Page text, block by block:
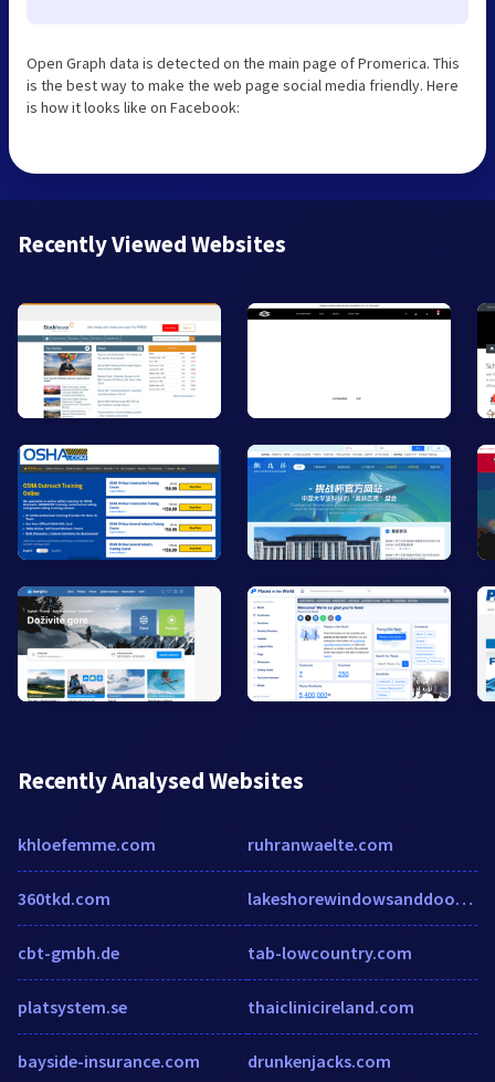
Open Graph data is detected on the main page of Promerica. This
is the best way to make the web page social media friendly. Here
is how it looks like on Facebook:
Recently Viewed Websites
Recently Analysed Websites
khloefemme.com
360tkd.com
cbt-gmbh.de
platsystem.se
bayside-insurance.com
ruhranwaelte.com
lakeshorewindowsanddoors.com
tab-lowcountry.com
thaiclinicireland.com
drunkenjacks.com